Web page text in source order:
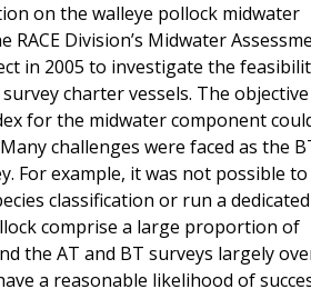
on the walleye pollock midwater
Division’s Midwater
in 2005 to investigate the
charter vessels. The
for the midwater component
challenges were faced as the
For example, it was not possible to
classification or run a
comprise a large proportion of
the AT and BT surveys largely
a reasonable likelihood of